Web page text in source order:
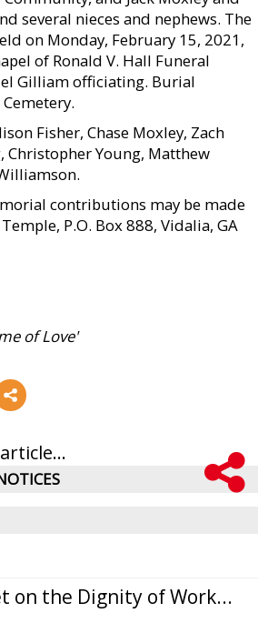
several nieces and nephews. The
on Monday, February 15, 2021,
of Ronald V. Hall Funeral
Gilliam officiating. Burial
Fisher, Chase Moxley, Zach
Christopher Young, Matthew
contributions may be made
P.O. Box 888, Vidalia, GA
of Love'
on the Dignity of Work...